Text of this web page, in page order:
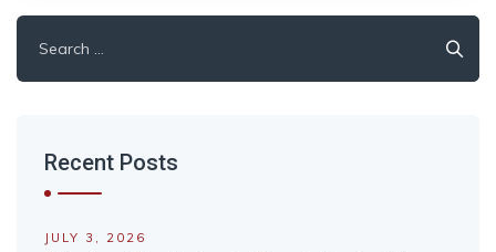
for:
Recent Posts
JULY 3, 2026